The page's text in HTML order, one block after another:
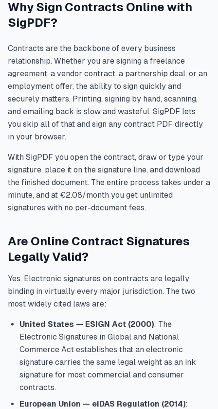
Why Sign Contracts Online with
SigPDF?
Contracts are the backbone of every business
relationship. Whether you are signing a freelance
agreement, a vendor contract, a partnership deal, or an
employment offer, the ability to sign quickly and
securely matters. Printing, signing by hand, scanning,
and emailing back is slow and wasteful. SigPDF lets
you skip all of that and sign any contract PDF directly
in your browser.
With SigPDF you open the contract, draw or type your
signature, place it on the signature line, and download
the finished document. The entire process takes under a
minute, and at €2.08/month you get unlimited
signatures with no per-document fees.
Are Online Contract Signatures
Legally Valid?
Yes. Electronic signatures on contracts are legally
binding in virtually every major jurisdiction. The two
most widely cited laws are:
United States — ESIGN Act (2000): The
Electronic Signatures in Global and National
Commerce Act establishes that an electronic
signature carries the same legal weight as an ink
signature for most commercial and consumer
contracts.
European Union — eIDAS Regulation (2014):